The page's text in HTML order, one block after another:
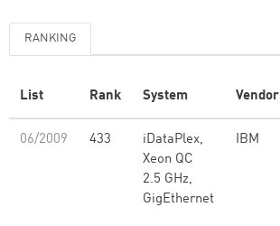
RANKING
List Rank System Vendor
06/2009 433
iDataPlex,
Xeon QC
2.5 GHz,
GigEthernet
IBM